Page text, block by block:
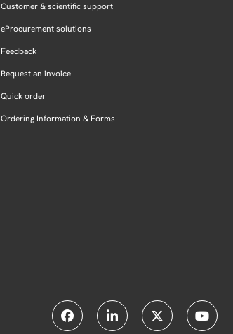
Customer & scientific support
eProcurement solutions
Feedback
Request an invoice
Quick order
Ordering Information & Forms